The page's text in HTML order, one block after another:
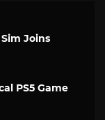
Joins
PS5 Game